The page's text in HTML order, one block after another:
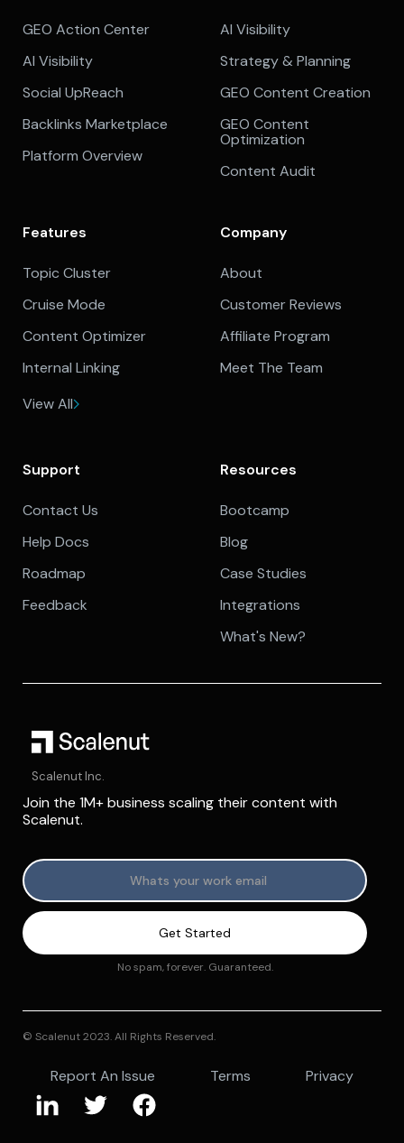
GEO Action Center
AI Visibility
Social UpReach
Backlinks Marketplace
Platform Overview
AI Visibility
Strategy & Planning
GEO Content Creation
GEO Content
Optimization
Content Audit
Features
Topic Cluster
Cruise Mode
Content Optimizer
Internal Linking
View All
Company
About
Customer Reviews
Affiliate Program
Meet The Team
Support
Contact Us
Help Docs
Roadmap
Feedback
Resources
Bootcamp
Blog
Case Studies
Integrations
What's New?
Scalenut Inc.
Join the 1M+ business scaling their content with
Scalenut.
No spam, forever. Guaranteed.
© Scalenut 2023. All Rights Reserved.
Report An Issue Terms Privacy